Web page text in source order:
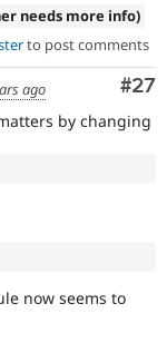
needs more info)
to post comments
#27
ago
by changing
now seems to